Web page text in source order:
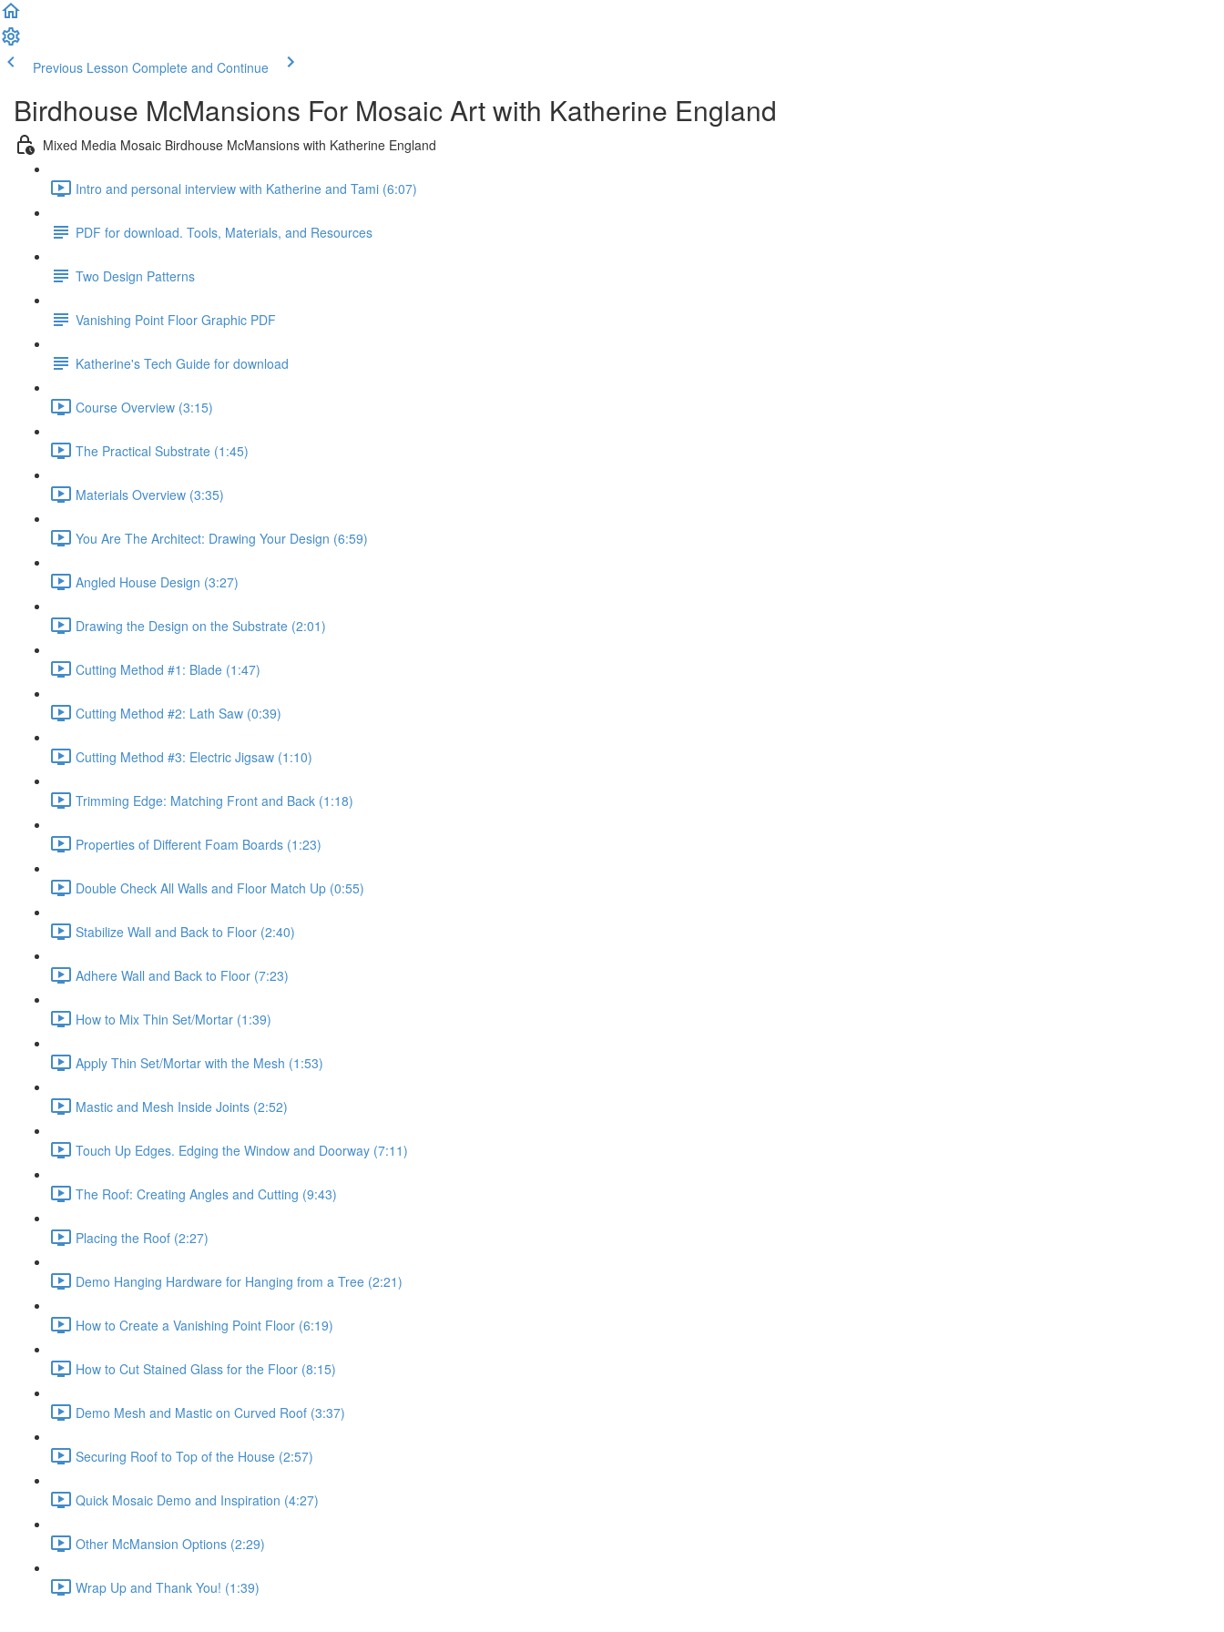
Previous Lesson Complete and Continue
Birdhouse McMansions For Mosaic Art with Katherine England
Mixed Media Mosaic Birdhouse McMansions with Katherine England
Intro and personal interview with Katherine and Tami (6:07)
PDF for download. Tools, Materials, and Resources
Two Design Patterns
Vanishing Point Floor Graphic PDF
Katherine's Tech Guide for download
Course Overview (3:15)
The Practical Substrate (1:45)
Materials Overview (3:35)
You Are The Architect: Drawing Your Design (6:59)
Angled House Design (3:27)
Drawing the Design on the Substrate (2:01)
Cutting Method #1: Blade (1:47)
Cutting Method #2: Lath Saw (0:39)
Cutting Method #3: Electric Jigsaw (1:10)
Trimming Edge: Matching Front and Back (1:18)
Properties of Different Foam Boards (1:23)
Double Check All Walls and Floor Match Up (0:55)
Stabilize Wall and Back to Floor (2:40)
Adhere Wall and Back to Floor (7:23)
How to Mix Thin Set/Mortar (1:39)
Apply Thin Set/Mortar with the Mesh (1:53)
Mastic and Mesh Inside Joints (2:52)
Touch Up Edges. Edging the Window and Doorway (7:11)
The Roof: Creating Angles and Cutting (9:43)
Placing the Roof (2:27)
Demo Hanging Hardware for Hanging from a Tree (2:21)
How to Create a Vanishing Point Floor (6:19)
How to Cut Stained Glass for the Floor (8:15)
Demo Mesh and Mastic on Curved Roof (3:37)
Securing Roof to Top of the House (2:57)
Quick Mosaic Demo and Inspiration (4:27)
Other McMansion Options (2:29)
Wrap Up and Thank You! (1:39)